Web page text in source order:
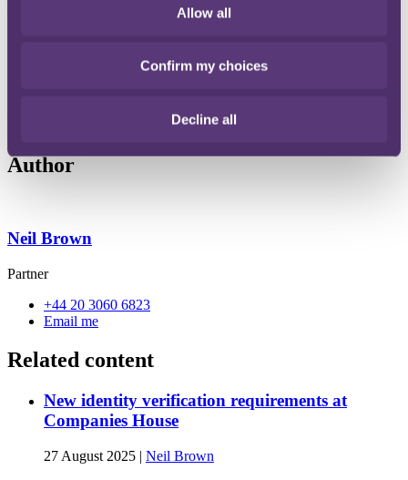
Allow all
Confirm my choices
Decline all
entities (RLEs) to have their identity verified with Companies
Read the full guide here for practical insights on identification of
Author
Neil Brown
Partner
+44 20 3060 6823
Email me
Related content
New identity verification requirements at
Companies House
27 August 2025 | Neil Brown